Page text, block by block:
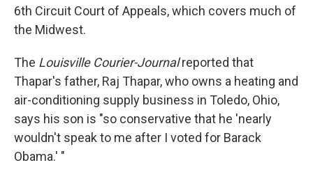
6th Circuit Court of Appeals, which covers much of
the Midwest.
The Louisville Courier-Journalreported that
Thapar's father, Raj Thapar, who owns a heating and
air-conditioning supply business in Toledo, Ohio,
says his son is "so conservative that he 'nearly
wouldn't speak to me after I voted for Barack
Obama.' "